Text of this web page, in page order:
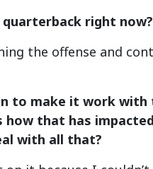
right now?
the offense and
to make it work with
how that has
with all that?